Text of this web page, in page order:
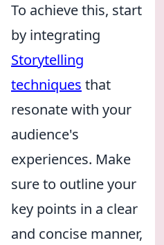
To achieve this, start
by integrating
Storytelling
techniques that
resonate with your
audience's
experiences. Make
sure to outline your
key points in a clear
and concise manner,